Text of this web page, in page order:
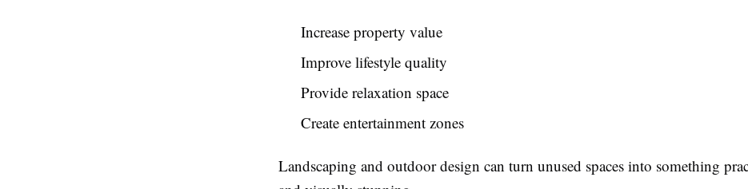
Increase property value
Improve lifestyle quality
Provide relaxation space
Create entertainment zones
Landscaping and outdoor design can turn unused spaces into something